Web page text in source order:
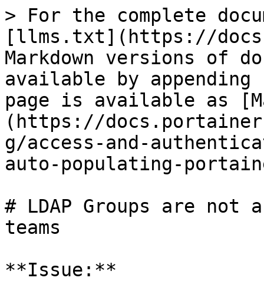
> For the complete
[llms.txt](https://
Markdown versions of
available by
page is available as
(https://
g/access-and-
auto-populating-
# LDAP Groups are
teams
**Issue:**